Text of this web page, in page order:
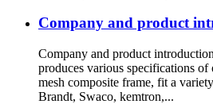
Company and product
Company and product
produces various specifications
mesh composite frame, fit a
Brandt, Swaco, kemtron,...